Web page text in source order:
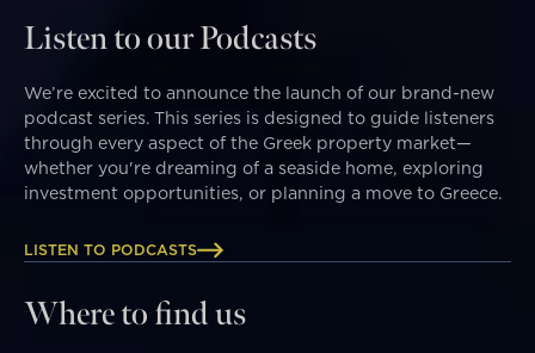
Listen to our Podcasts
We’re excited to announce the launch of our brand-new
podcast series. This series is designed to guide listeners
through every aspect of the Greek property market—
whether you're dreaming of a seaside home, exploring
investment opportunities, or planning a move to Greece.
LISTEN TO PODCASTS
Where to find us